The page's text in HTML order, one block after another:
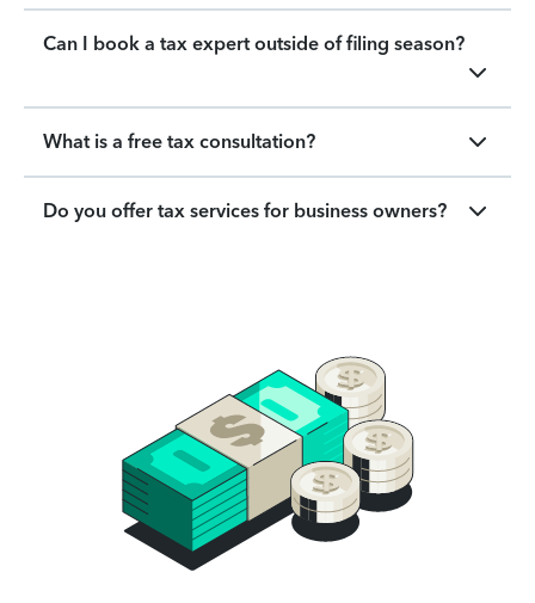
Can I book a tax expert outside of filing season?
What is a free tax consultation?
Do you offer tax services for business owners?